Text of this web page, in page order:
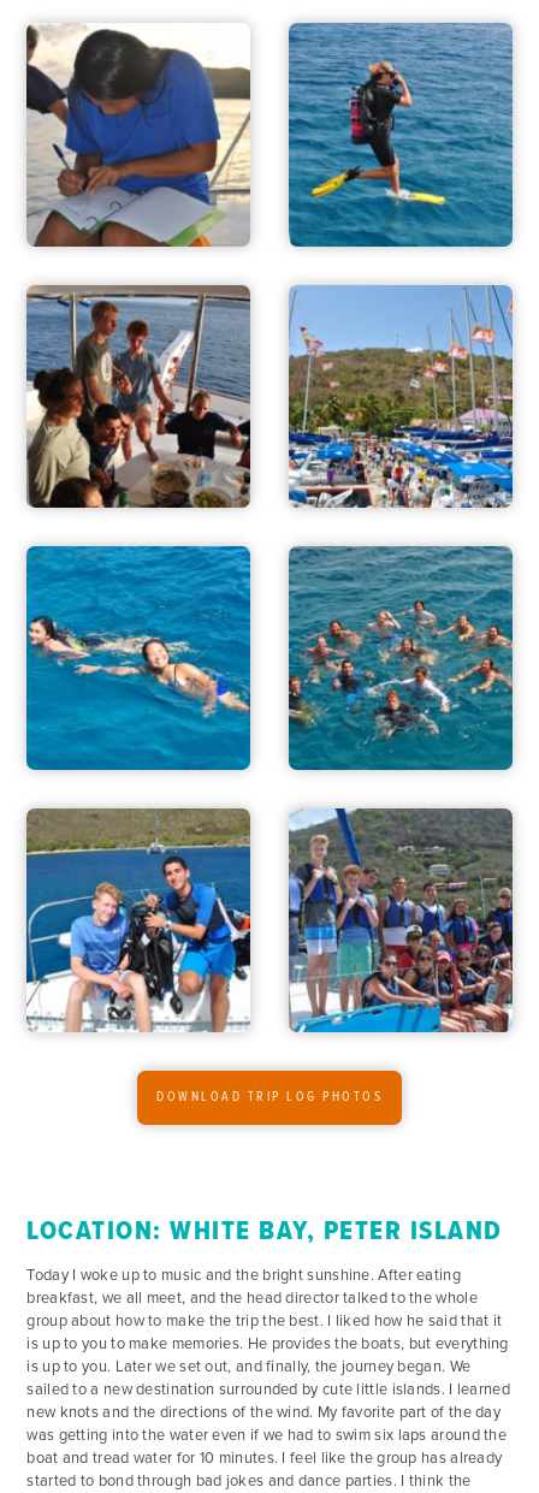
ADVENTURES
ACTIVITIES
FOR PARENTS
CONTACT
DOWNLOAD TRIP LOG PHOTOS
LOCATION: WHITE BAY, PETER ISLAND
Today I woke up to music and the bright sunshine. After eating
breakfast, we all meet, and the head director talked to the whole
group about how to make the trip the best. I liked how he said that it
is up to you to make memories. He provides the boats, but everything
is up to you. Later we set out, and finally, the journey began. We
sailed to a new destination surrounded by cute little islands. I learned
new knots and the directions of the wind. My favorite part of the day
was getting into the water even if we had to swim six laps around the
boat and tread water for 10 minutes. I feel like the group has already
started to bond through bad jokes and dance parties. I think the